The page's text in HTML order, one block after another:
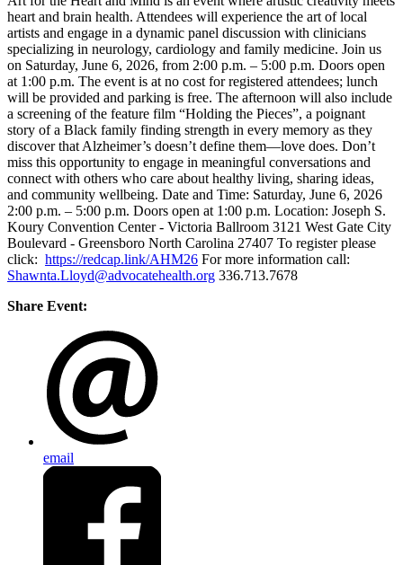
heart and brain health. Attendees will experience the art of local
artists and engage in a dynamic panel discussion with clinicians
specializing in neurology, cardiology and family medicine. Join us
on Saturday, June 6, 2026, from 2:00 p.m. – 5:00 p.m. Doors open
at 1:00 p.m. The event is at no cost for registered attendees; lunch
will be provided and parking is free. The afternoon will also include
a screening of the feature film “Holding the Pieces”, a poignant
story of a Black family finding strength in every memory as they
discover that Alzheimer’s doesn’t define them—love does. Don’t
miss this opportunity to engage in meaningful conversations and
connect with others who care about healthy living, sharing ideas,
and community wellbeing. Date and Time: Saturday, June 6, 2026
2:00 p.m. – 5:00 p.m. Doors open at 1:00 p.m. Location: Joseph S.
Koury Convention Center - Victoria Ballroom 3121 West Gate City
Boulevard - Greensboro North Carolina 27407 To register please
click: https://redcap.link/AHM26 For more information call:
Shawnta.Lloyd@advocatehealth.org 336.713.7678
Share Event:
email